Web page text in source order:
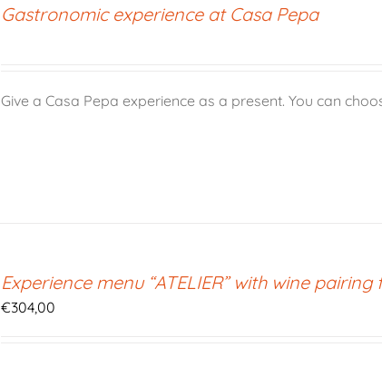
Gastronomic experience at Casa Pepa
Give a Casa Pepa experience as a present. You can
Experience menu “ATELIER” with wine
€304,00